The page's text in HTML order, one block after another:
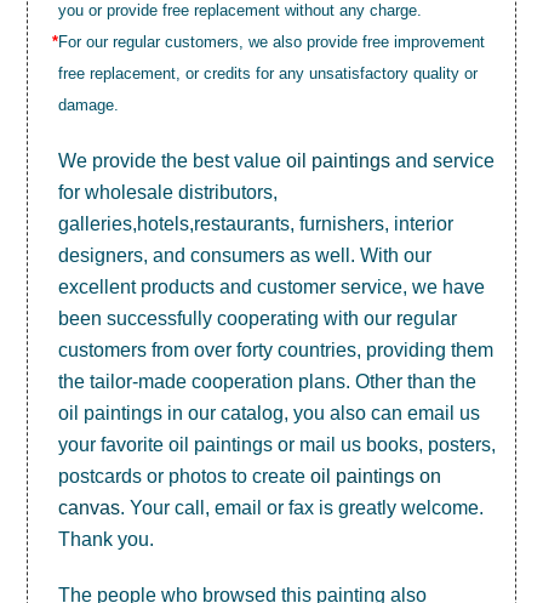
you or provide free replacement without any charge.
*For our regular customers, we also provide free improvement
free replacement, or credits for any unsatisfactory quality or
damage.
We provide the best valueoil paintings and service
for wholesale distributors,
galleries,hotels,restaurants, furnishers, interior
designers, and consumers as well. With our
excellent products and customer service, we have
been successfully cooperating with our regular
customers from over forty countries, providing them
the tailor-made cooperation plans. Other than the
oil paintings in our catalog, you also can email us
your favorite oil paintings or mail us books, posters,
postcards or photos to createoil paintings on
canvas. Your call, email or fax is greatly welcome.
Thank you.
The people who browsed this painting also